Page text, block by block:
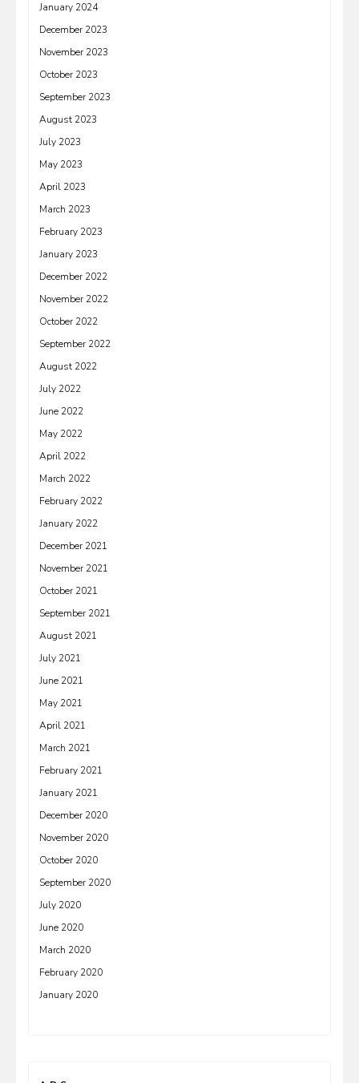
January 2024
December 2023
November 2023
October 2023
September 2023
August 2023
July 2023
May 2023
April 2023
March 2023
February 2023
January 2023
December 2022
November 2022
October 2022
September 2022
August 2022
July 2022
June 2022
May 2022
April 2022
March 2022
February 2022
January 2022
December 2021
November 2021
October 2021
September 2021
August 2021
July 2021
June 2021
May 2021
April 2021
March 2021
February 2021
January 2021
December 2020
November 2020
October 2020
September 2020
July 2020
June 2020
March 2020
February 2020
January 2020